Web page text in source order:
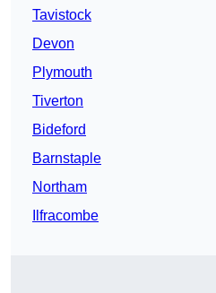
Tavistock
Devon
Plymouth
Tiverton
Bideford
Barnstaple
Northam
Ilfracombe